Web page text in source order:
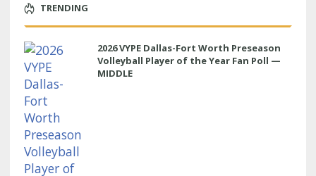
TRENDING
2026 VYPE Dallas-Fort Worth Preseason
Volleyball Player of the Year Fan Poll —
MIDDLE